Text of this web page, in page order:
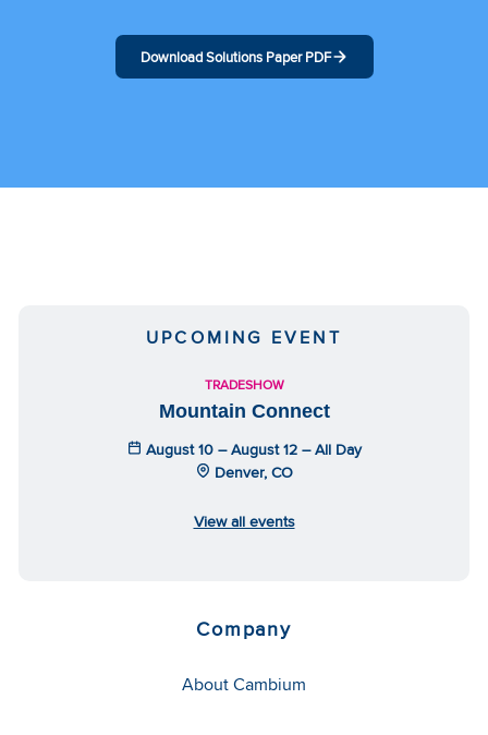
Download Solutions Paper PDF
UPCOMING EVENT
TRADESHOW
Mountain Connect
August 10 – August 12 – All Day
Denver, CO
View all events
Company
About Cambium